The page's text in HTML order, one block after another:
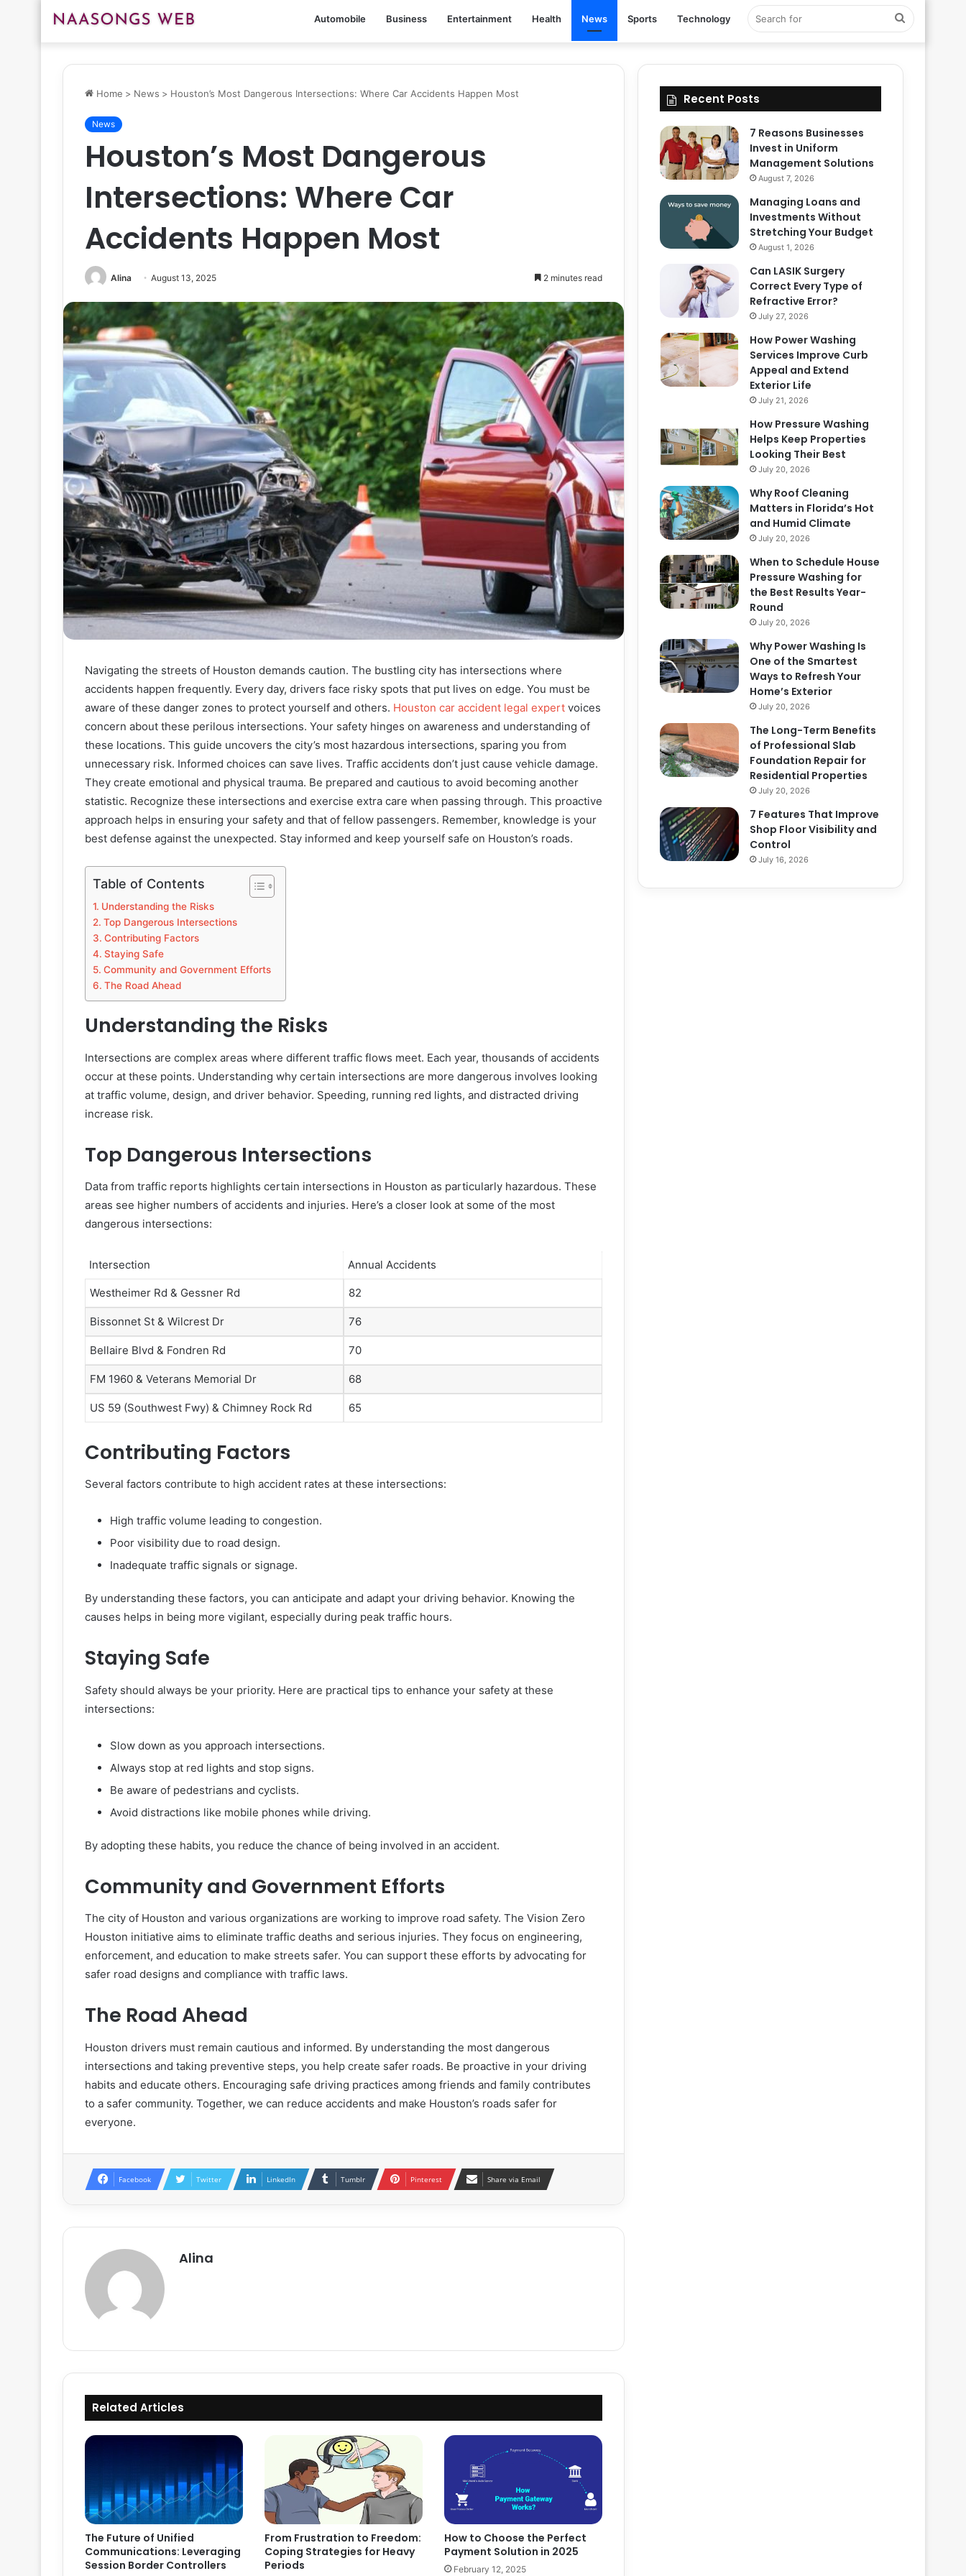
Automobile Business Entertainment Health News Sports Technology Search
Home > News > Houston’s Most Dangerous Intersections: Where Car Accidents Happen Most
News
Houston’s Most Dangerous
Intersections: Where Car
Accidents Happen Most
Alina August 13, 2025 2 minutes read
Navigating the streets of Houston demands caution. The bustling city has intersections where
accidents happen frequently. Every day, drivers face risky spots that put lives on edge. You must be
aware of these danger zones to protect yourself and others. Houston car accident legal expert voices
concern about these perilous intersections. Your safety hinges on awareness and understanding of
these locations. This guide uncovers the city’s most hazardous intersections, sparing you from
unnecessary risk. Informed choices can save lives. Traffic accidents don’t just cause vehicle damage.
They create emotional and physical trauma. Be prepared and cautious to avoid becoming another
statistic. Recognize these intersections and exercise extra care when passing through. This proactive
approach helps in ensuring your safety and that of fellow passengers. Remember, knowledge is your
best defense against the unexpected. Stay informed and keep yourself safe on Houston’s roads.
Table of Contents
Understanding the Risks
Top Dangerous Intersections
Contributing Factors
Staying Safe
Community and Government Efforts
The Road Ahead
Understanding the Risks
Intersections are complex areas where different traffic flows meet. Each year, thousands of accidents
occur at these points. Understanding why certain intersections are more dangerous involves looking
at traffic volume, design, and driver behavior. Speeding, running red lights, and distracted driving
increase risk.
Top Dangerous Intersections
Data from traffic reports highlights certain intersections in Houston as particularly hazardous. These
areas see higher numbers of accidents and injuries. Here’s a closer look at some of the most
dangerous intersections:
Intersection Annual Accidents
Westheimer Rd & Gessner Rd 82
Bissonnet St & Wilcrest Dr 76
Bellaire Blvd & Fondren Rd 70
FM 1960 & Veterans Memorial Dr 68
US 59 (Southwest Fwy) & Chimney Rock Rd 65
Contributing Factors
Several factors contribute to high accident rates at these intersections:
High traffic volume leading to congestion.
Poor visibility due to road design.
Inadequate traffic signals or signage.
By understanding these factors, you can anticipate and adapt your driving behavior. Knowing the
causes helps in being more vigilant, especially during peak traffic hours.
Staying Safe
Safety should always be your priority. Here are practical tips to enhance your safety at these
intersections:
Slow down as you approach intersections.
Always stop at red lights and stop signs.
Be aware of pedestrians and cyclists.
Avoid distractions like mobile phones while driving.
By adopting these habits, you reduce the chance of being involved in an accident.
Community and Government Efforts
The city of Houston and various organizations are working to improve road safety. The Vision Zero
Houston initiative aims to eliminate traffic deaths and serious injuries. They focus on engineering,
enforcement, and education to make streets safer. You can support these efforts by advocating for
safer road designs and compliance with traffic laws.
The Road Ahead
Houston drivers must remain cautious and informed. By understanding the most dangerous
intersections and taking preventive steps, you help create safer roads. Be proactive in your driving
habits and educate others. Encouraging safe driving practices among friends and family contributes
to a safer community. Together, we can reduce accidents and make Houston’s roads safer for
everyone.
Facebook Twitter LinkedIn Tumblr Pinterest Share via Email
Alina
Related Articles
The Future of Unified
Communications: Leveraging
Session Border Controllers
From Frustration to Freedom:
Coping Strategies for Heavy
Periods
How to Choose the Perfect
Payment Solution in 2025
February 12, 2025
Recent Posts
7 Reasons Businesses
Invest in Uniform
Management Solutions
August 7, 2026
Managing Loans and
Investments Without
Stretching Your Budget
August 1, 2026
Can LASIK Surgery
Correct Every Type of
Refractive Error?
July 27, 2026
How Power Washing
Services Improve Curb
Appeal and Extend
Exterior Life
July 21, 2026
How Pressure Washing
Helps Keep Properties
Looking Their Best
July 20, 2026
Why Roof Cleaning
Matters in Florida’s Hot
and Humid Climate
July 20, 2026
When to Schedule House
Pressure Washing for
the Best Results Year-
Round
July 20, 2026
Why Power Washing Is
One of the Smartest
Ways to Refresh Your
Home’s Exterior
July 20, 2026
The Long-Term Benefits
of Professional Slab
Foundation Repair for
Residential Properties
July 20, 2026
7 Features That Improve
Shop Floor Visibility and
Control
July 16, 2026